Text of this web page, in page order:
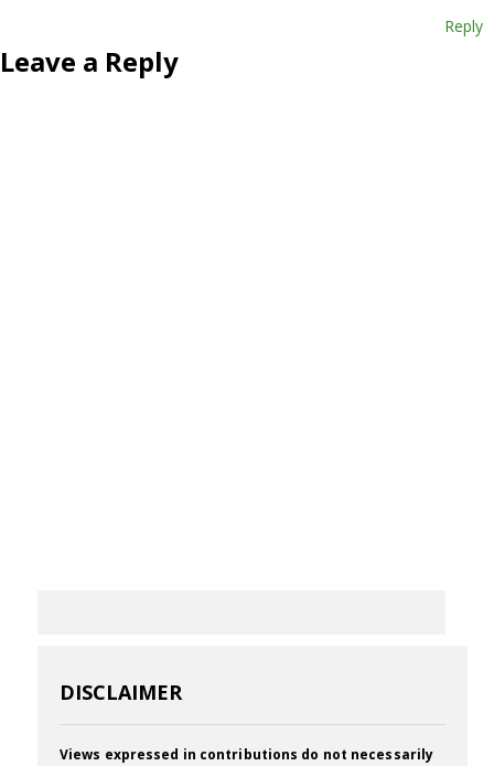
Reply
Leave a Reply
DISCLAIMER
Views expressed in contributions do not necessarily